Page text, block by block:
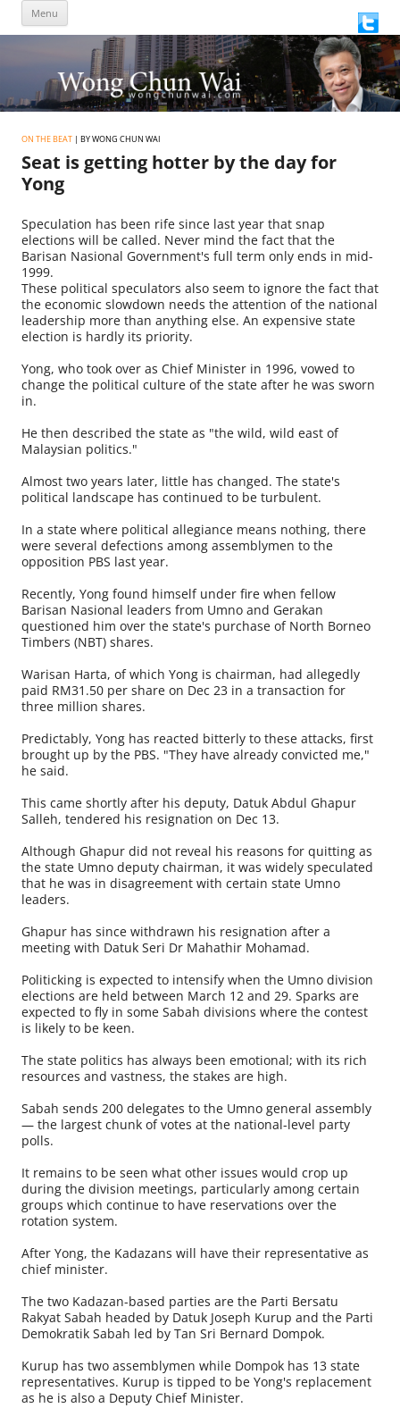
Menu
content
ON THE BEAT | BY WONG CHUN WAI
Seat is getting hotter by the day for
Yong
Speculation has been rife since last year that snap
elections will be called. Never mind the fact that the
Barisan Nasional Government's full term only ends in mid-
1999.
These political speculators also seem to ignore the fact that
the economic slowdown needs the attention of the national
leadership more than anything else. An expensive state
election is hardly its priority.
Yong, who took over as Chief Minister in 1996, vowed to
change the political culture of the state after he was sworn
in.
He then described the state as "the wild, wild east of
Malaysian politics."
Almost two years later, little has changed. The state's
political landscape has continued to be turbulent.
In a state where political allegiance means nothing, there
were several defections among assemblymen to the
opposition PBS last year.
Recently, Yong found himself under fire when fellow
Barisan Nasional leaders from Umno and Gerakan
questioned him over the state's purchase of North Borneo
Timbers (NBT) shares.
Warisan Harta, of which Yong is chairman, had allegedly
paid RM31.50 per share on Dec 23 in a transaction for
three million shares.
Predictably, Yong has reacted bitterly to these attacks, first
brought up by the PBS. "They have already convicted me,"
he said.
This came shortly after his deputy, Datuk Abdul Ghapur
Salleh, tendered his resignation on Dec 13.
Although Ghapur did not reveal his reasons for quitting as
the state Umno deputy chairman, it was widely speculated
that he was in disagreement with certain state Umno
leaders.
Ghapur has since withdrawn his resignation after a
meeting with Datuk Seri Dr Mahathir Mohamad.
Politicking is expected to intensify when the Umno division
elections are held between March 12 and 29. Sparks are
expected to fly in some Sabah divisions where the contest
is likely to be keen.
The state politics has always been emotional; with its rich
resources and vastness, the stakes are high.
Sabah sends 200 delegates to the Umno general assembly
— the largest chunk of votes at the national-level party
polls.
It remains to be seen what other issues would crop up
during the division meetings, particularly among certain
groups which continue to have reservations over the
rotation system.
After Yong, the Kadazans will have their representative as
chief minister.
The two Kadazan-based parties are the Parti Bersatu
Rakyat Sabah headed by Datuk Joseph Kurup and the Parti
Demokratik Sabah led by Tan Sri Bernard Dompok.
Kurup has two assemblymen while Dompok has 13 state
representatives. Kurup is tipped to be Yong's replacement
as he is also a Deputy Chief Minister.